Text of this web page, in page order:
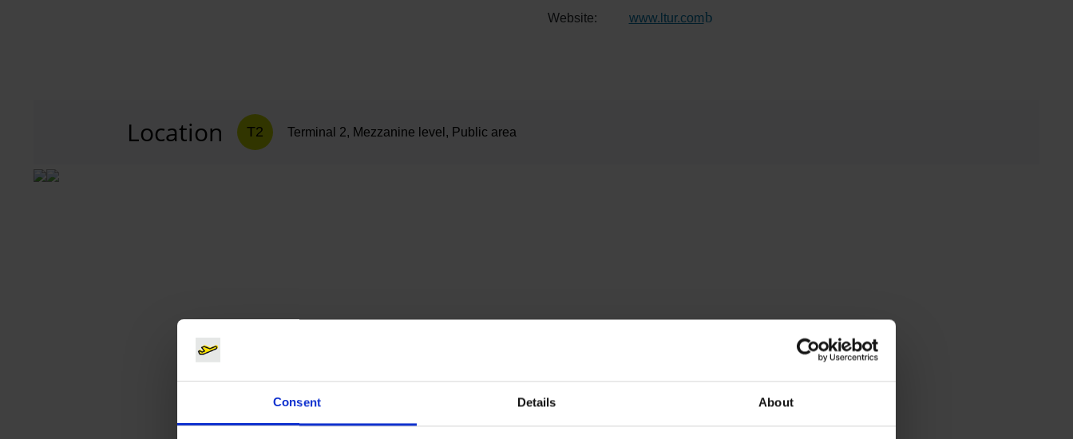
Consent Details About
Website: www.ltur.com (Link to external website)
Location T2 Terminal 2, Mezzanine level, Public area